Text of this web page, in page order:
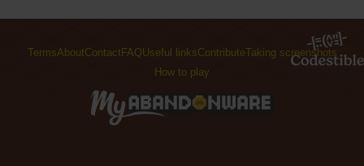
TermsAboutContact FAQ Useful linksContributeTaking screenshots
How to play